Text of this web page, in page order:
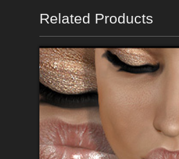
Related Products